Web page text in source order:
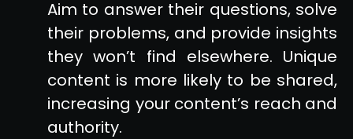
Aim to answer their questions, solve
their problems, and provide insights
they won’t find elsewhere. Unique
content is more likely to be shared,
increasing your content’s reach and
authority.